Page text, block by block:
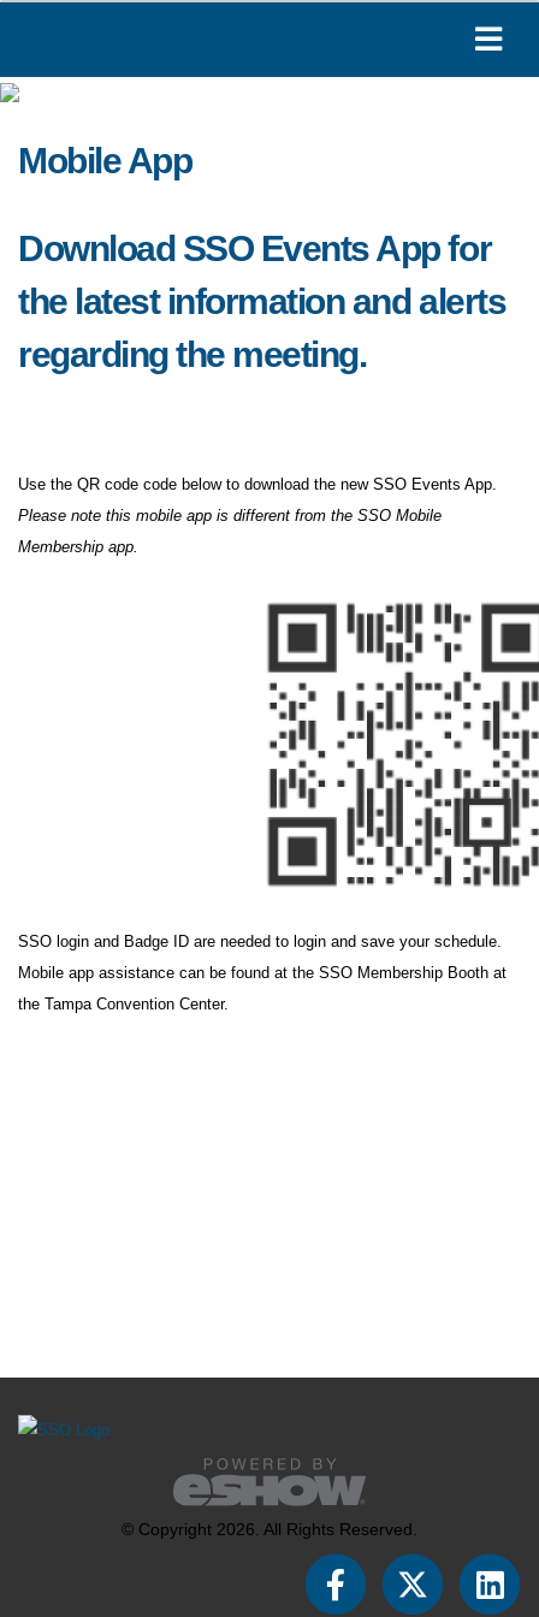
Mobile App
Download SSO Events App for
the latest information and alerts
regarding the meeting.
Use the QR code code below to download the new SSO Events App.
Please note this mobile app is different from the SSO Mobile
Membership app.
SSO login and Badge ID are needed to login and save your schedule.
Mobile app assistance can be found at the SSO Membership Booth at
the Tampa Convention Center.
© Copyright 2026. All Rights Reserved.